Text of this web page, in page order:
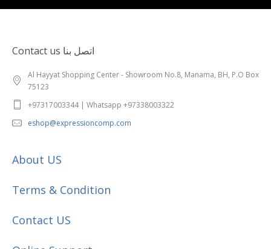
Contact us اتصل بنا
Al Hayyat Shopping Center - Showroom No.8, Manama, BH, P.O Box
75123
+97317003344 | Whatsapp +97338003322
eshop@expressioncomp.com
About US
Terms & Condition
Contact US